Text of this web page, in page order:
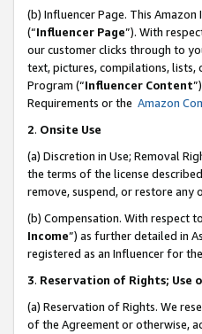
(b) Influencer Page. This
(“Influencer Page”). With
our customer clicks through to
text, pictures, compilations, lists,
Program (“Influencer Content
Requirements or the Amazon
2. Onsite Use
(a) Discretion in Use; Removal
the terms of the license
remove, suspend, or restore any
(b) Compensation. With respect
Income”) as further detailed in
registered as an Influencer for
3. Reservation of Rights; Use
(a) Reservation of Rights. We
of the Agreement or otherwise,